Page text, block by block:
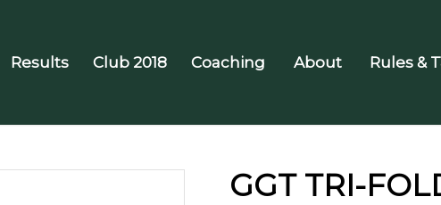
Results Club 2018 Coaching About Rules &
GGT TRI-